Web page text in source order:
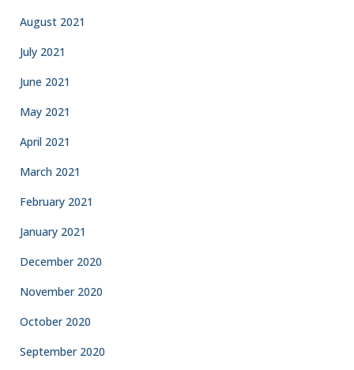
August 2021
July 2021
June 2021
May 2021
April 2021
March 2021
February 2021
January 2021
December 2020
November 2020
October 2020
September 2020